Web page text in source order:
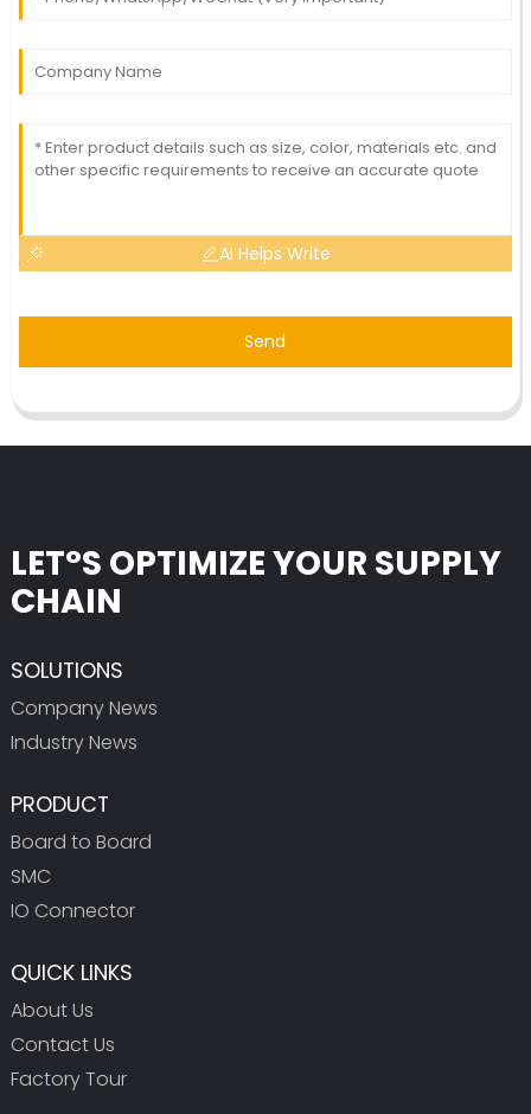
AI Helps Write
Send
LET°S OPTIMIZE YOUR SUPPLY
CHAIN
SOLUTIONS
Company News
Industry News
PRODUCT
Board to Board
SMC
IO Connector
QUICK LINKS
About Us
Contact Us
Factory Tour